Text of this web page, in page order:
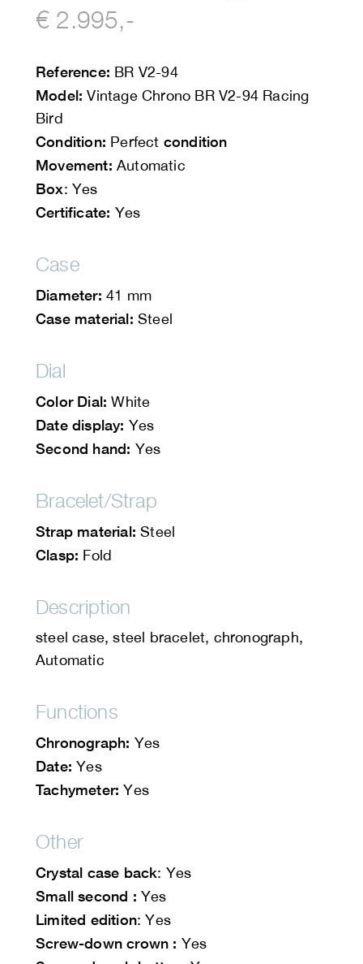
€ 2.995,-
Reference: BR V2-94
Model: Vintage Chrono BR V2-94 Racing
Bird
Condition: Perfect condition
Movement: Automatic
Box: Yes
Certificate: Yes
Case
Diameter: 41 mm
Case material: Steel
Dial
Color Dial: White
Date display: Yes
Second hand: Yes
Bracelet/Strap
Strap material: Steel
Clasp: Fold
Description
steel case, steel bracelet, chronograph,
Automatic
Functions
Chronograph: Yes
Date: Yes
Tachymeter: Yes
Other
Crystal case back: Yes
Small second : Yes
Limited edition: Yes
Screw-down crown : Yes